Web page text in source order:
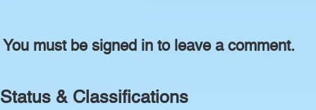
You must be signed in to leave a comment.
Status & Classifications